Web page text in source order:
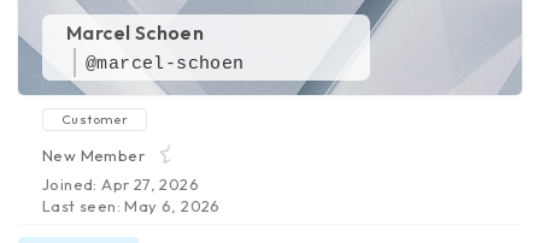
Marcel Schoen
@marcel-schoen
Customer
New Member
Joined: Apr 27, 2026
Last seen: May 6, 2026